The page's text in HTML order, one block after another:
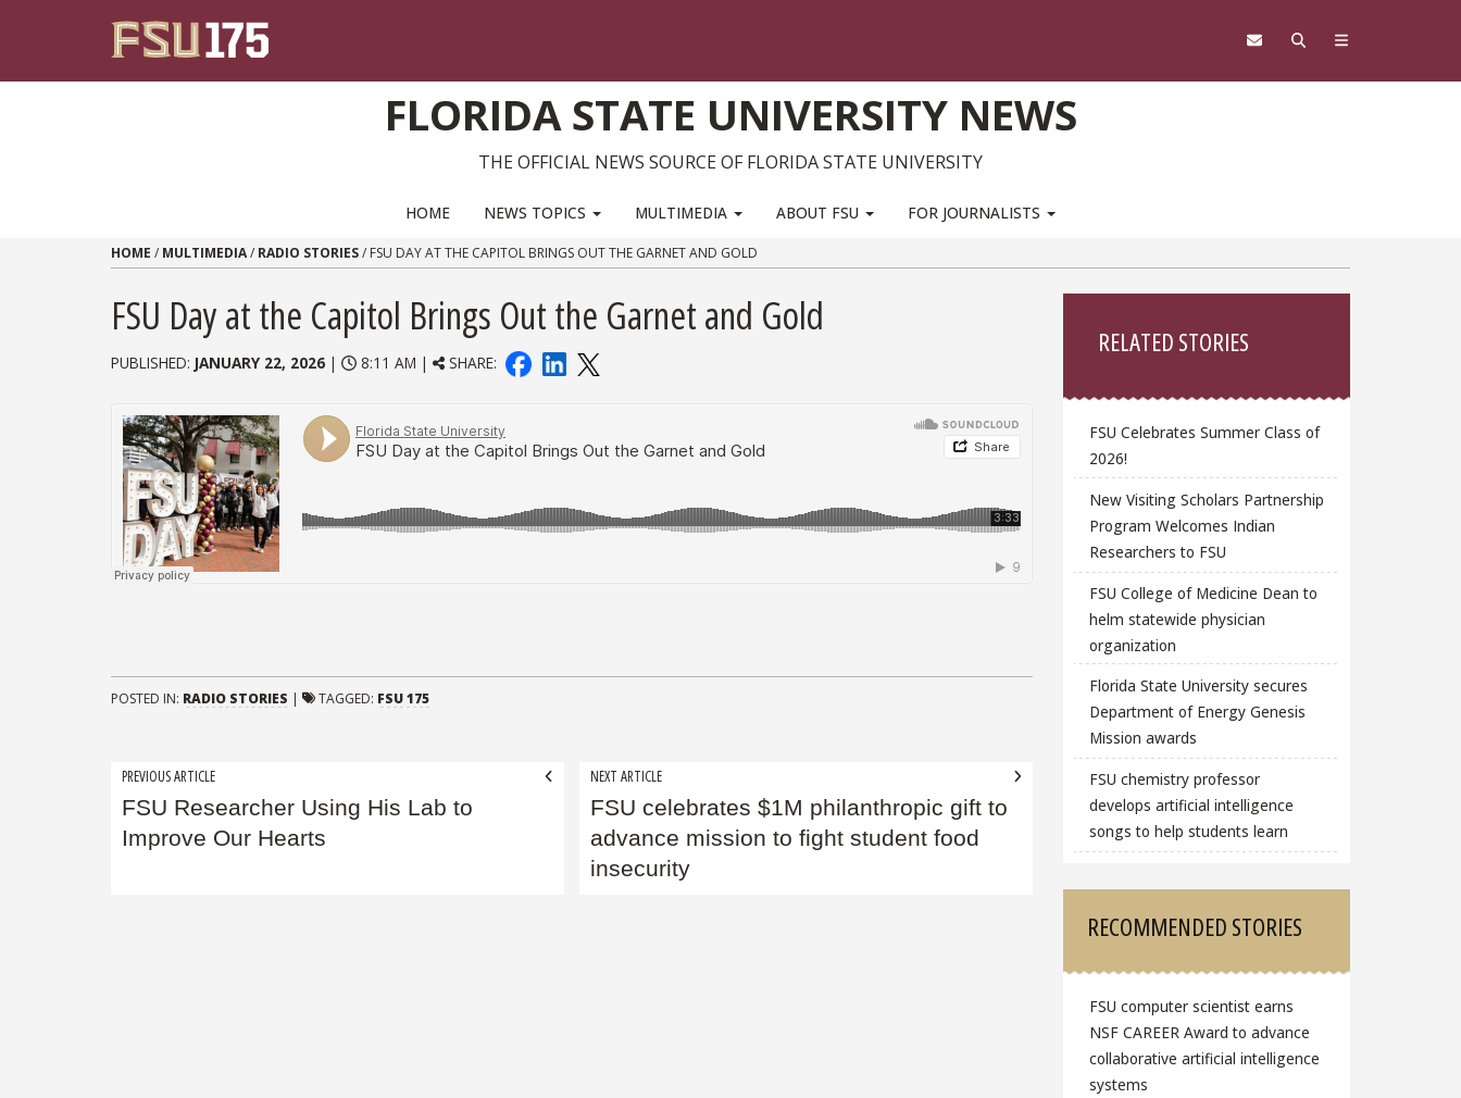
FLORIDA STATE UNIVERSITY NEWS
THE OFFICIAL NEWS SOURCE OF FLORIDA STATE UNIVERSITY
HOME NEWS TOPICS MULTIMEDIA ABOUT FSU FOR JOURNALISTS
HOME / MULTIMEDIA/ RADIO STORIES/ FSU DAY AT THE CAPITOL BRINGS OUT THE GARNET AND GOLD
FSU Day at the Capitol Brings Out the Garnet and Gold
PUBLISHED: JANUARY 22, 2026 | 8:11 AM | SHARE:
POSTED IN: RADIO STORIES | TAGGED: FSU 175
Post
navigation
PREVIOUS ARTICLE
FSU Researcher Using His Lab to
Improve Our Hearts
NEXT ARTICLE
FSU celebrates $1M philanthropic gift to
advance mission to fight student food
insecurity
RELATED STORIES
FSU Celebrates Summer Class of
2026!
New Visiting Scholars Partnership
Program Welcomes Indian
Researchers to FSU
FSU College of Medicine Dean to
helm statewide physician
organization
Florida State University secures
Department of Energy Genesis
Mission awards
FSU chemistry professor
develops artificial intelligence
songs to help students learn
RECOMMENDED STORIES
FSU computer scientist earns
NSF CAREER Award to advance
collaborative artificial intelligence
systems